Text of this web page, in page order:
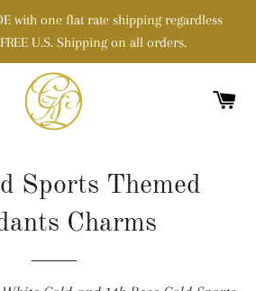
with one flat rate shipping regardless
U.S. Shipping on all orders.
Sports Themed
Charms